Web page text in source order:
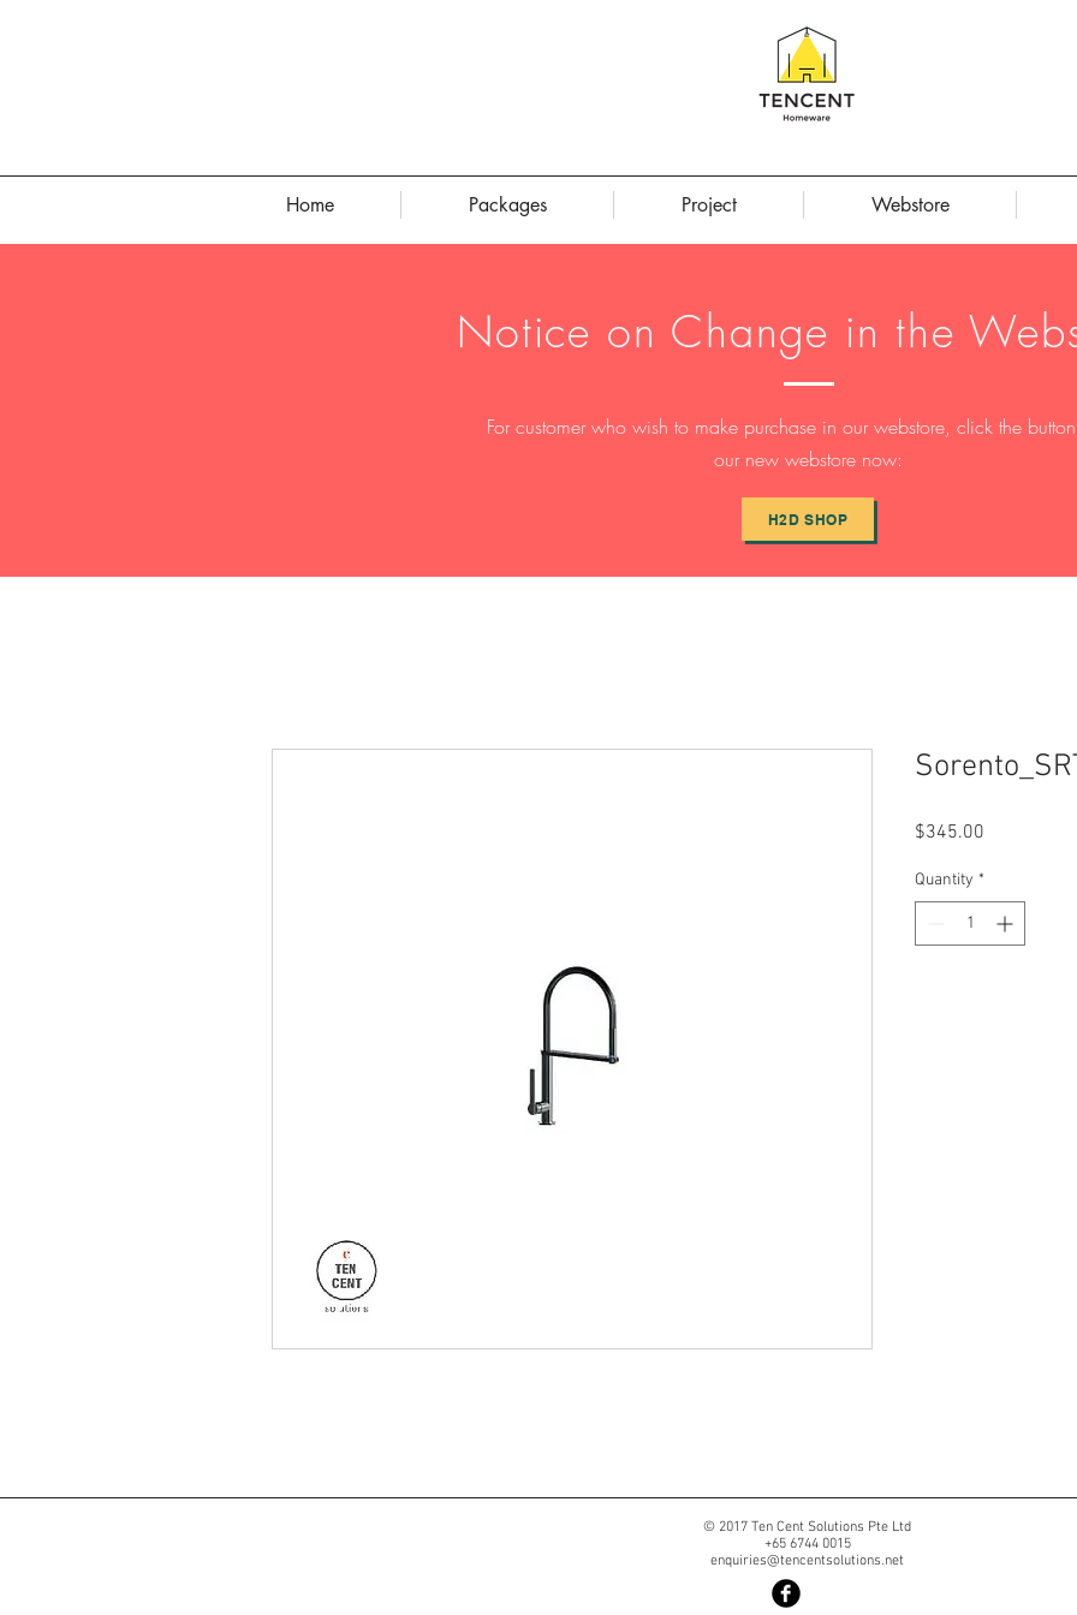
Home Packages Project Webstore
Notice on Change in the
For customer who wish to make purchase in our webstore, click the
our new webstore now:
H2D SHOP
$345.00
Quantity *
© 2017 Ten Cent Solutions Pte Ltd
+65 6744 0015
enquiries@tencentsolutions.net